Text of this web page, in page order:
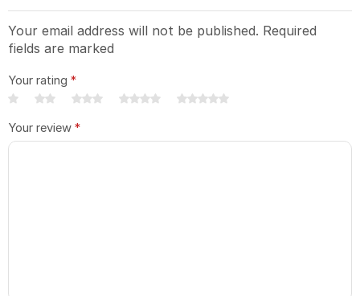
Your email address will not be published. Required
fields are marked
Your rating *
Your review *